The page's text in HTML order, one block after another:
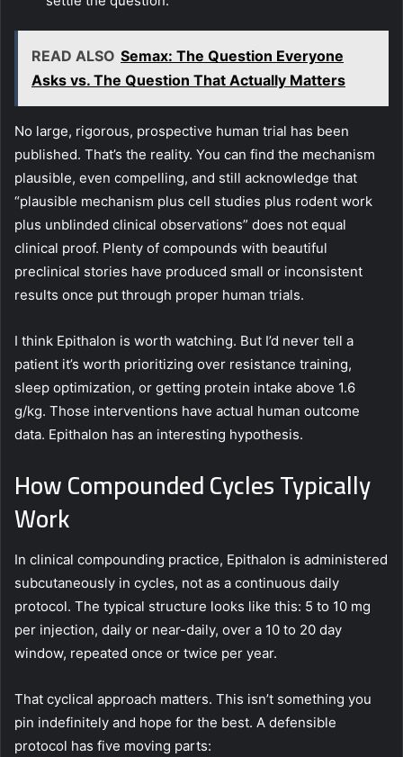
READ ALSO Semax: The Question Everyone
Asks vs. The Question That Actually Matters
No large, rigorous, prospective human trial has been
published. That’s the reality. You can find the mechanism
plausible, even compelling, and still acknowledge that
“plausible mechanism plus cell studies plus rodent work
plus unblinded clinical observations” does not equal
clinical proof. Plenty of compounds with beautiful
preclinical stories have produced small or inconsistent
results once put through proper human trials.
I think Epithalon is worth watching. But I’d never tell a
patient it’s worth prioritizing over resistance training,
sleep optimization, or getting protein intake above 1.6
g/kg. Those interventions have actual human outcome
data. Epithalon has an interesting hypothesis.
How Compounded Cycles Typically
Work
In clinical compounding practice, Epithalon is administered
subcutaneously in cycles, not as a continuous daily
protocol. The typical structure looks like this: 5 to 10 mg
per injection, daily or near-daily, over a 10 to 20 day
window, repeated once or twice per year.
That cyclical approach matters. This isn’t something you
pin indefinitely and hope for the best. A defensible
protocol has five moving parts: